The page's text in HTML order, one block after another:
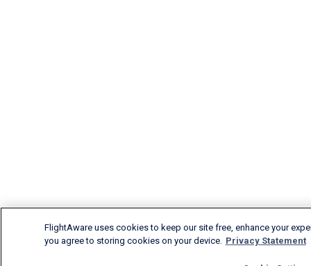
FlightAware uses cookies to keep our site free, enhance your
you agree to storing cookies on your device. Privacy Statement